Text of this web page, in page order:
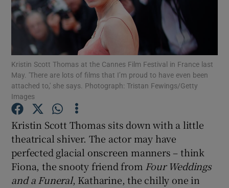
Show Motors sub sections
Show Gaeilge sub sections
Kristin Scott Thomas at the Cannes Film Festival in France last
May. 'There are lots of films that I’m proud to have even been
attached to,' she says. Photograph: Tristan Fewings/Getty
Images
Kristin Scott Thomas sits down with a little
theatrical shiver. The actor may have
perfected glacial onscreen manners – think
Fiona, the snooty friend from Four Weddings
and a Funeral, Katharine, the chilly one in